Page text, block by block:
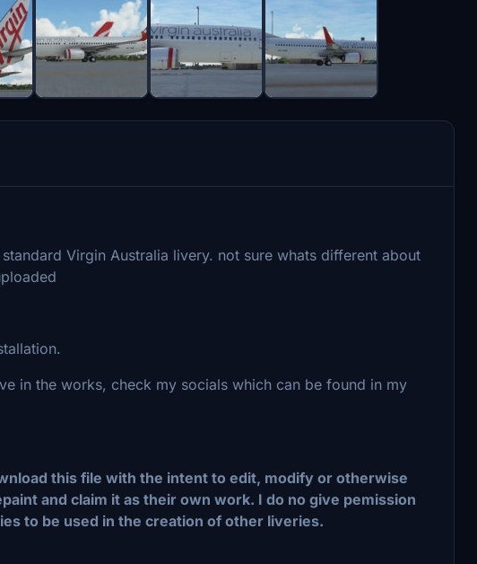
Virgin Australia livery. not sure whats different about
in the works, check my socials which can be found in my
this file with the intent to edit, modify or otherwise
and claim it as their own work. I do no give pemission
to be used in the creation of other liveries.